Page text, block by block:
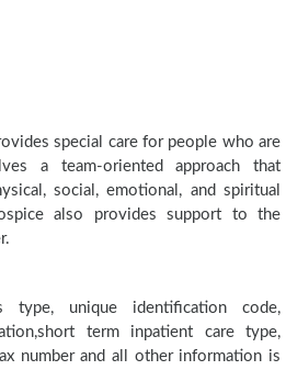
special care for people who are
a team-oriented approach that
social, emotional, and spiritual
also provides support to the
type, unique identification code,
term inpatient care type,
number and all other information is